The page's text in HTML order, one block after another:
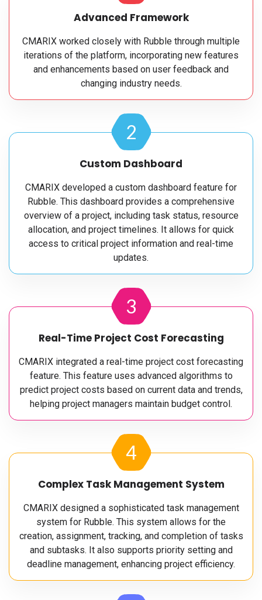
Advanced Framework
CMARIX worked closely with Rubble through multiple
iterations of the platform, incorporating new features
and enhancements based on user feedback and
changing industry needs.
2
Custom Dashboard
CMARIX developed a custom dashboard feature for
Rubble. This dashboard provides a comprehensive
overview of a project, including task status, resource
allocation, and project timelines. It allows for quick
access to critical project information and real-time
updates.
3
Real-Time Project Cost Forecasting
CMARIX integrated a real-time project cost forecasting
feature. This feature uses advanced algorithms to
predict project costs based on current data and trends,
helping project managers maintain budget control.
4
Complex Task Management System
CMARIX designed a sophisticated task management
system for Rubble. This system allows for the
creation, assignment, tracking, and completion of tasks
and subtasks. It also supports priority setting and
deadline management, enhancing project efficiency.